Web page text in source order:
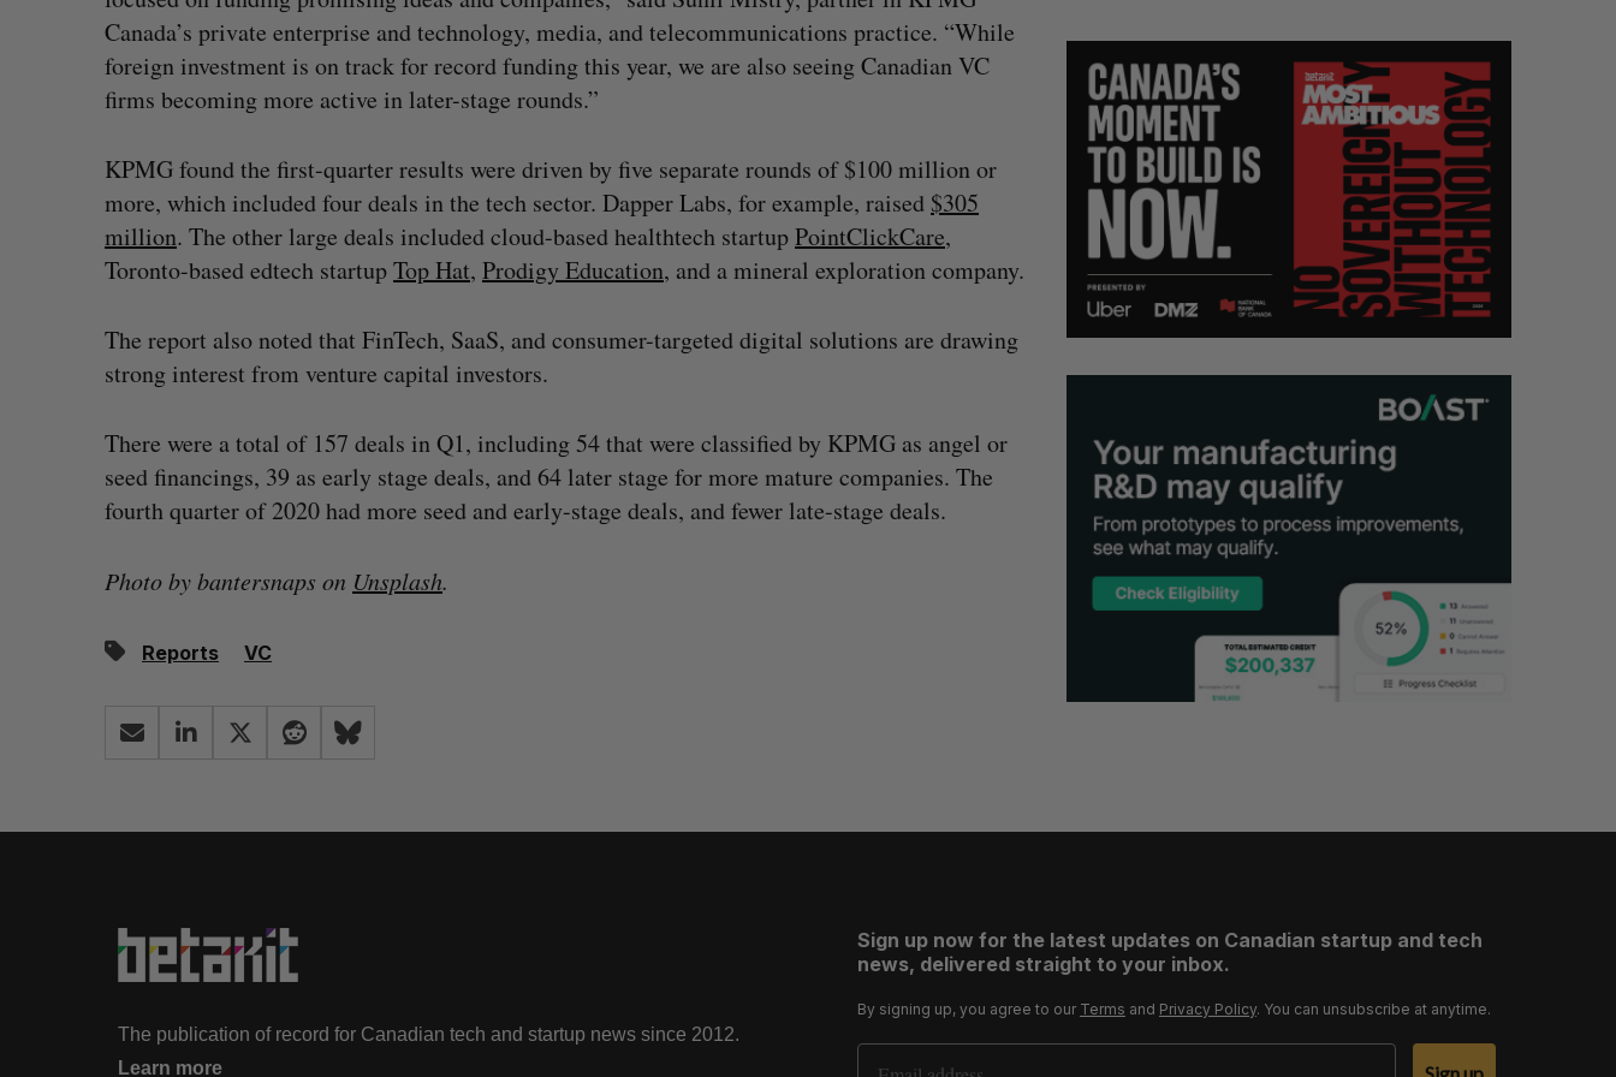
Canada’s private enterprise and technology, media, and telecommunications practice. “While
foreign investment is on track for record funding this year, we are also seeing Canadian VC
firms becoming more active in later-stage rounds.”
KPMG found the first-quarter results were driven by five separate rounds of $100 million or
more, which included four deals in the tech sector. Dapper Labs, for example, raised $305
million. The other large deals included cloud-based healthtech startupPointClickCare,
Toronto-based edtech startupTop Hat, Prodigy Education, and a mineral exploration company.
The report also noted that FinTech, SaaS, and consumer-targeted digital solutions are drawing
strong interest from venture capital investors.
There were a total of 157 deals in Q1, including 54 that were classified by KPMG as angel or
seed financings, 39 as early stage deals, and 64 later stage for more mature companies. The
fourth quarter of 2020 had more seed and early-stage deals, and fewer late-stage deals.
Photo by bantersnaps on Unsplash.
Reports VC
The publication of record for Canadian tech and startup news since 2012.
Learn more
Sign up now for the latest updates on Canadian startup and tech
news, delivered straight to your inbox.
By signing up, you agree to our Terms and Privacy Policy. You can unsubscribe at anytime.
Email Address